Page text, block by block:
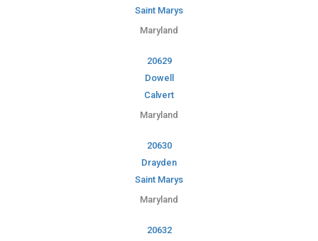
Saint Marys
Maryland
20629
Dowell
Calvert
Maryland
20630
Drayden
Saint Marys
Maryland
20632